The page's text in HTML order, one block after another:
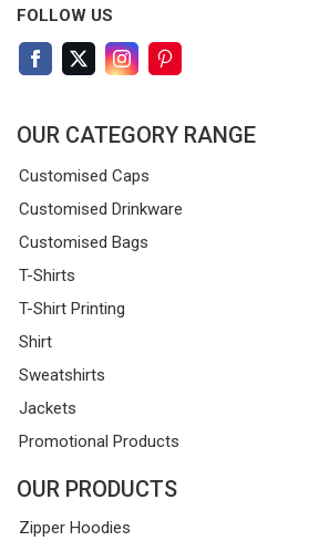
FOLLOW US
OUR CATEGORY RANGE
Customised Caps
Customised Drinkware
Customised Bags
T-Shirts
T-Shirt Printing
Shirt
Sweatshirts
Jackets
Promotional Products
OUR PRODUCTS
Zipper Hoodies